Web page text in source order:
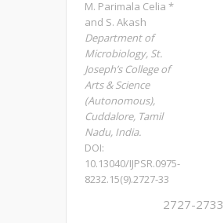
M. Parimala Celia *
and S. Akash
Department of
Microbiology, St.
Joseph’s College of
Arts & Science
(Autonomous),
Cuddalore, Tamil
Nadu, India.
DOI:
10.13040/IJPSR.0975-
8232.15(9).2727-33
2727-2733